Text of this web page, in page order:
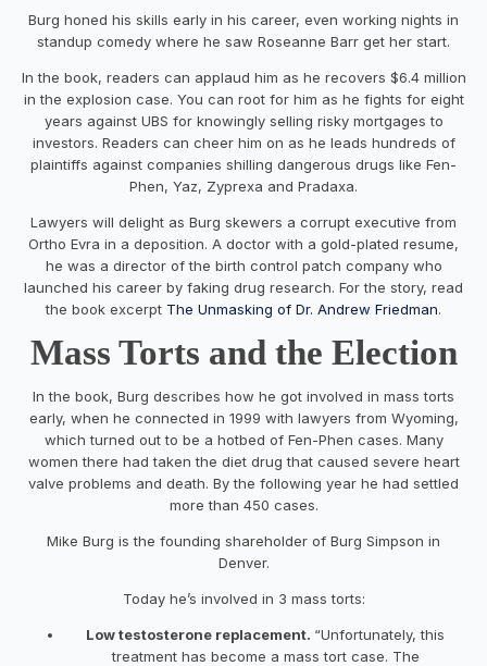
Burg honed his skills early in his career, even working nights in
standup comedy where he saw Roseanne Barr get her start.
In the book, readers can applaud him as he recovers $6.4 million
in the explosion case. You can root for him as he fights for eight
years against UBS for knowingly selling risky mortgages to
investors. Readers can cheer him on as he leads hundreds of
plaintiffs against companies shilling dangerous drugs like Fen-
Phen, Yaz, Zyprexa and Pradaxa.
Lawyers will delight as Burg skewers a corrupt executive from
Ortho Evra in a deposition. A doctor with a gold-plated resume,
he was a director of the birth control patch company who
launched his career by faking drug research. For the story, read
the book excerpt The Unmasking of Dr. Andrew Friedman.
Mass Torts and the Election
In the book, Burg describes how he got involved in mass torts
early, when he connected in 1999 with lawyers from Wyoming,
which turned out to be a hotbed of Fen-Phen cases. Many
women there had taken the diet drug that caused severe heart
valve problems and death. By the following year he had settled
more than 450 cases.
Mike Burg is the founding shareholder of Burg Simpson in
Denver.
Today he’s involved in 3 mass torts:
Low testosterone replacement. “Unfortunately, this
treatment has become a mass tort case. The